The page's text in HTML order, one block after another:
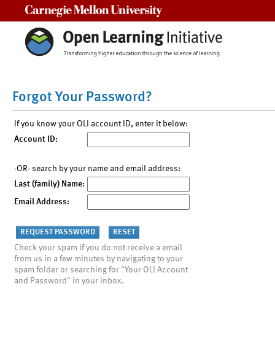
Forgot Your Password?
If you know your OLI account ID, enter it below:
Account ID:
-OR- search by your name and email address:
Last (family) Name:
Email Address:
Check your spam if you do not receive a email
from us in a few minutes by navigating to your
spam folder or searching for "Your OLI Account
and Password" in your inbox.